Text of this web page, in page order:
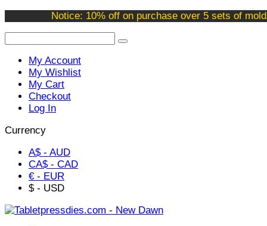
Notice: 10% off on purchase over 5 sets of
Welcome to our online store !
My Account
My Wishlist
My Cart
Checkout
Log In
Currency
A$ - AUD
CA$ - CAD
€ - EUR
$ - USD